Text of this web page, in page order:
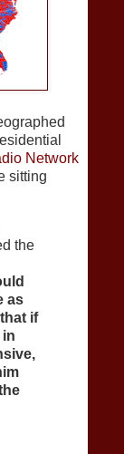
Network
sitting
the
as
if
in